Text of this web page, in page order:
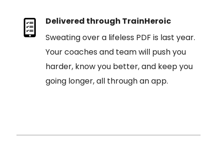
Delivered through TrainHeroic
Sweating over a lifeless PDF is last year.
Your coaches and team will push you
harder, know you better, and keep you
going longer, all through an app.